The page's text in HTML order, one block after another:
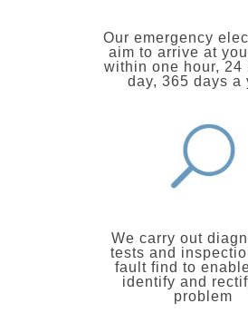
Our emergency
aim to arrive at
within one hour, 24
day, 365 days a
We carry out
tests and
fault find to
identify and
problem